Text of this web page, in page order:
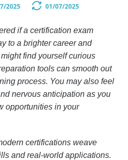
2025 01/07/2025
if a certification exam
to a brighter career and
find yourself curious
tools can smooth out
process. You may also feel
nervous anticipation as you
opportunities in your
certifications weave
and real-world applications.